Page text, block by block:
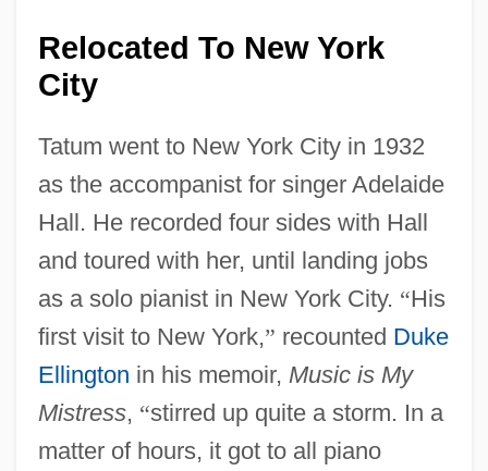
Relocated To New York
City
Tatum went to New York City in 1932
as the accompanist for singer Adelaide
Hall. He recorded four sides with Hall
and toured with her, until landing jobs
as a solo pianist in New York City. “His
first visit to New York,” recounted Duke
Ellington in his memoir, Music is My
Mistress, “stirred up quite a storm. In a
matter of hours, it got to all piano